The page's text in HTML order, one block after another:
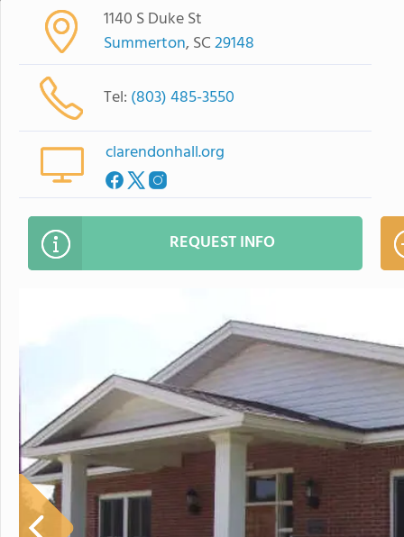
1140 S Duke St
Summerton, SC29148
Tel: (803) 485-3550
clarendonhall.org
REQUEST INFO